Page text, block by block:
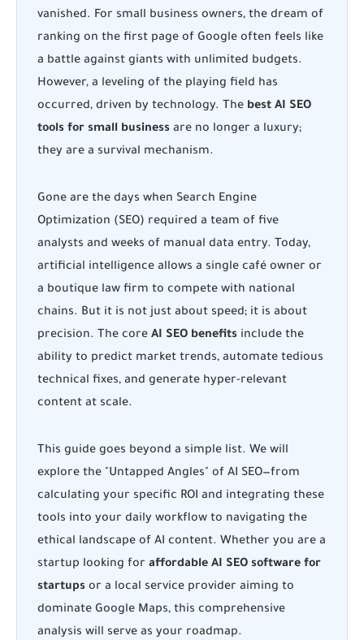
vanished. For small business owners, the dream of
ranking on the first page of Google often feels like
a battle against giants with unlimited budgets.
However, a leveling of the playing field has
occurred, driven by technology. The best AI SEO
tools for small business are no longer a luxury;
they are a survival mechanism.
Gone are the days when Search Engine
Optimization (SEO) required a team of five
analysts and weeks of manual data entry. Today,
artificial intelligence allows a single café owner or
a boutique law firm to compete with national
chains. But it is not just about speed; it is about
precision. The core AI SEO benefits include the
ability to predict market trends, automate tedious
technical fixes, and generate hyper-relevant
content at scale.
This guide goes beyond a simple list. We will
explore the "Untapped Angles" of AI SEO—from
calculating your specific ROI and integrating these
tools into your daily workflow to navigating the
ethical landscape of AI content. Whether you are a
startup looking for affordable AI SEO software for
startups or a local service provider aiming to
dominate Google Maps, this comprehensive
analysis will serve as your roadmap.